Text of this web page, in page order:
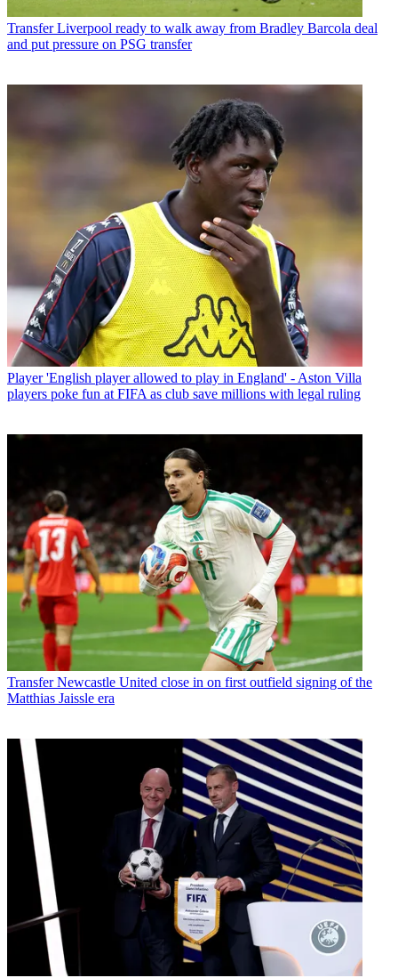
Transfer Liverpool ready to walk away from Bradley Barcola deal
and put pressure on PSG transfer
Player 'English player allowed to play in England' - Aston Villa
players poke fun at FIFA as club save millions with legal ruling
Transfer Newcastle United close in on first outfield signing of the
Matthias Jaissle era